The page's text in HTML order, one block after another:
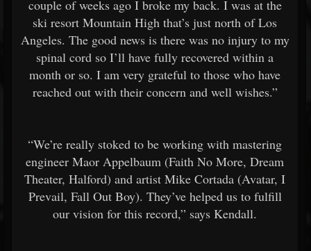
couple of weeks ago I broke my back. I was at the
ski resort Mountain High that’s just north of Los
Angeles. The good news is there was no injury to my
spinal cord so I’ll have fully recovered within a
month or so. I am very grateful to those who have
reached out with their concern and well wishes.”
“We’re really stoked to be working with mastering
engineer Maor Appelbaum (Faith No More, Dream
Theater, Halford) and artist Mike Cortada (Avatar, I
Prevail, Fall Out Boy). They’ve helped us to fulfill
our vision for this record,” says Kendall.